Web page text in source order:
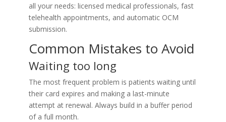
all your needs: licensed medical professionals, fast
telehealth appointments, and automatic OCM
submission.
Common Mistakes to Avoid
Waiting too long
The most frequent problem is patients waiting until
their card expires and making a last-minute
attempt at renewal. Always build in a buffer period
of a full month.